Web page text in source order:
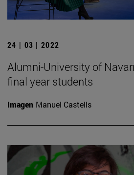
24 | 03 | 2022
Alumni-University of
final year students
Imagen Manuel Castells